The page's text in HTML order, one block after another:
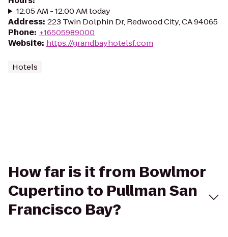
12:05 AM - 12:00 AM today
Address: 223 Twin Dolphin Dr, Redwood City, CA 94065
Phone: +16505989000
Website: https://grandbayhotelsf.com
Hotels
How far is it from Bowlmor
Cupertino to Pullman San
Francisco Bay?